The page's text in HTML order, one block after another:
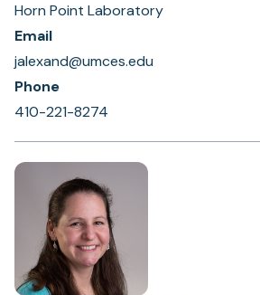
Horn Point Laboratory
Email
jalexand@umces.edu
Phone
410-221-8274